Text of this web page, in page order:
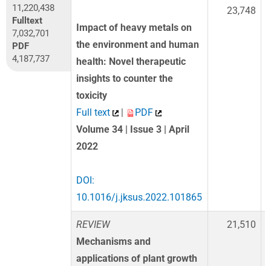
11,220,438
Fulltext
7,032,701
PDF
4,187,737
Impact of heavy metals on
the environment and human
health: Novel therapeutic
insights to counter the
toxicity
Full text
|
PDF
Volume 34 | Issue 3 | April
2022
DOI:
10.1016/j.jksus.2022.101865
23,748
REVIEW
Mechanisms and
applications of plant growth
21,510